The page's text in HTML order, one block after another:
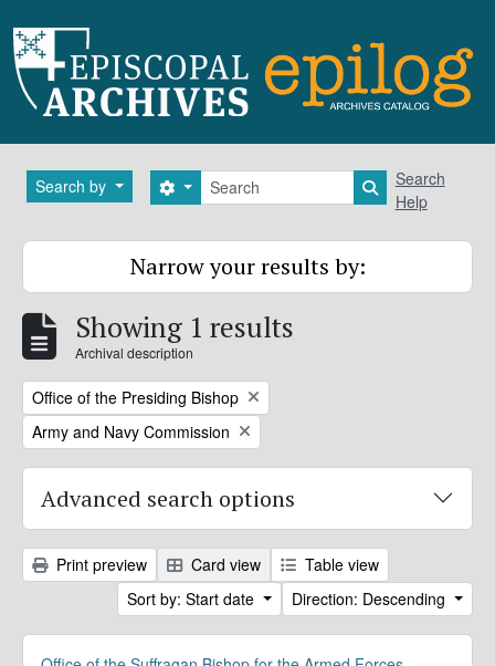
Search by Search
Search options Search in
Search
Help
Narrow your results by:
Showing 1 results
Archival description
Remove filter:
Office of the Presiding Bishop
Remove filter:
Army and Navy Commission
Advanced search options
Print preview Card view
Table view
Sort by: Start date
Direction: Descending